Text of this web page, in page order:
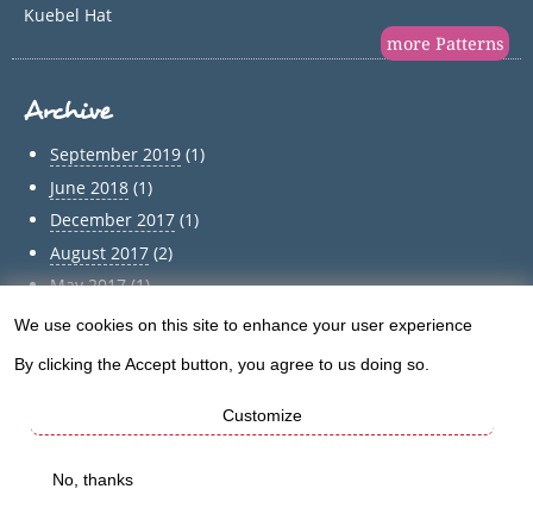
Kuebel Hat
more Patterns
Archive
September 2019(1)
June 2018(1)
December 2017(1)
August 2017(2)
May 2017(1)
April 2017(1)
of
personal
data
We use cookies on this site to enhance your user experience
By clicking the Accept button, you agree to us doing so.
Customize
No, thanks